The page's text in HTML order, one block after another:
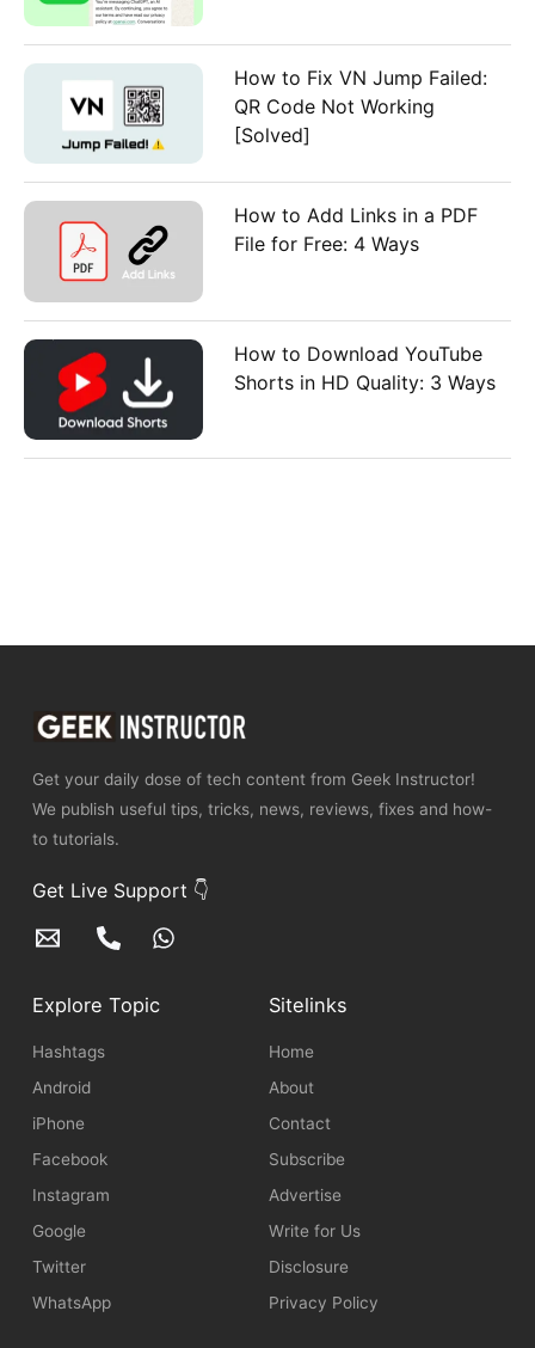
How to Fix VN Jump Failed:
QR Code Not Working
[Solved]
How to Add Links in a PDF
File for Free: 4 Ways
How to Download YouTube
Shorts in HD Quality: 3 Ways
Get your daily dose of tech content from Geek Instructor!
We publish useful tips, tricks, news, reviews, fixes and how-
to tutorials.
Get Live Support 👇
Explore Topic
Hashtags
Android
iPhone
Facebook
Instagram
Google
Twitter
WhatsApp
Sitelinks
Home
About
Contact
Subscribe
Advertise
Write for Us
Disclosure
Privacy Policy